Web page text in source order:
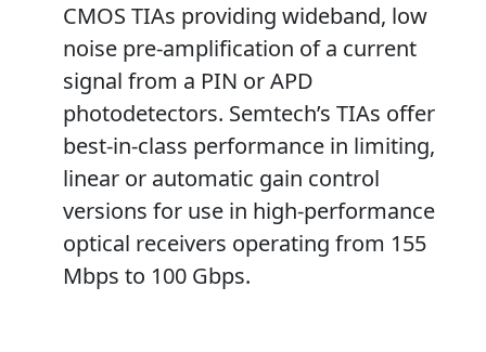
CMOS TIAs providing wideband, low
noise pre-amplification of a current
signal from a PIN or APD
photodetectors. Semtech’s TIAs offer
best-in-class performance in limiting,
linear or automatic gain control
versions for use in high-performance
optical receivers operating from 155
Mbps to 100 Gbps.